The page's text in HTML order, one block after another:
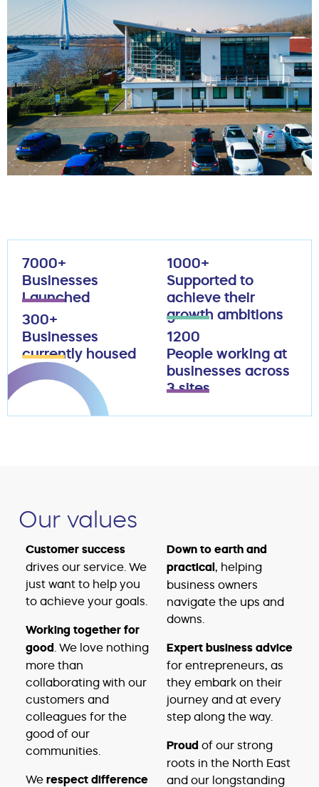
7000+
Businesses
Launched
300+
Businesses
currently housed
1000+
Supported to
achieve their
growth ambitions
1200
People working at
businesses across
3 sites
Our values
Customer success
drives our service. We
just want to help you
to achieve your goals.
Working together for
good. We love nothing
more than
collaborating with our
customers and
colleagues for the
good of our
communities.
We respect difference
Down to earth and
practical, helping
business owners
navigate the ups and
downs.
Expert business advice
for entrepreneurs, as
they embark on their
journey and at every
step along the way.
Proud of our strong
roots in the North East
and our longstanding